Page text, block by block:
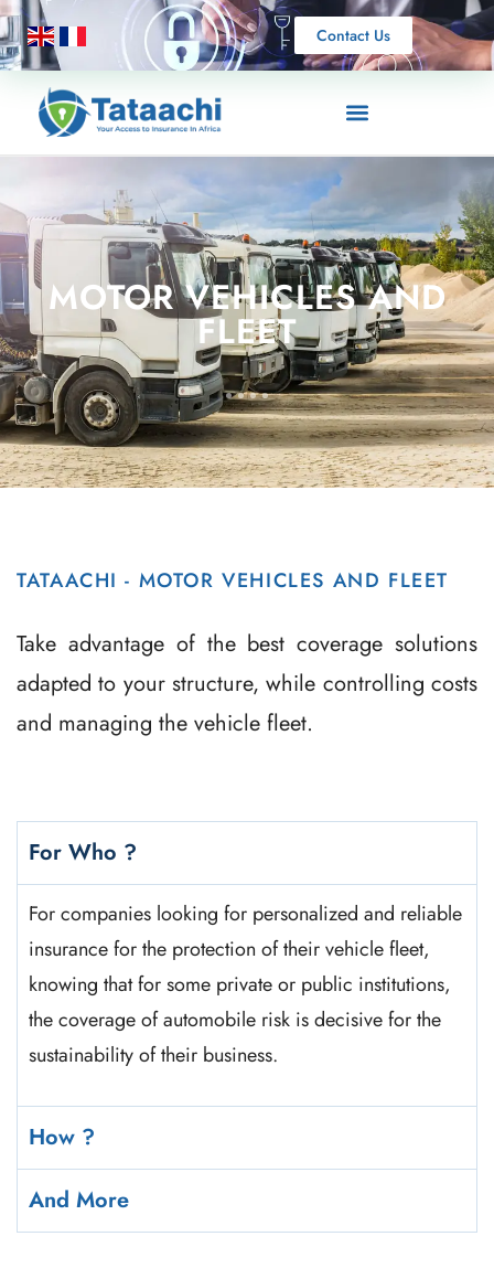
Contact Us
MOTOR VEHICLES AND
FLEET
TATAACHI - MOTOR VEHICLES AND FLEET
Take advantage of the best coverage solutions
adapted to your structure, while controlling costs
and managing the vehicle fleet.
For Who ?
For companies looking for personalized and reliable
insurance for the protection of their vehicle fleet,
knowing that for some private or public institutions,
the coverage of automobile risk is decisive for the
sustainability of their business.
How ?
And More